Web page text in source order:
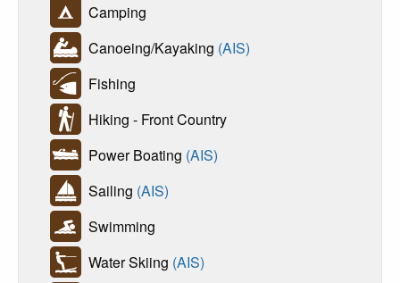
Camping
Canoeing/Kayaking (AIS)
Fishing
Hiking - Front Country
Power Boating (AIS)
Sailing (AIS)
Swimming
Water Skiing (AIS)